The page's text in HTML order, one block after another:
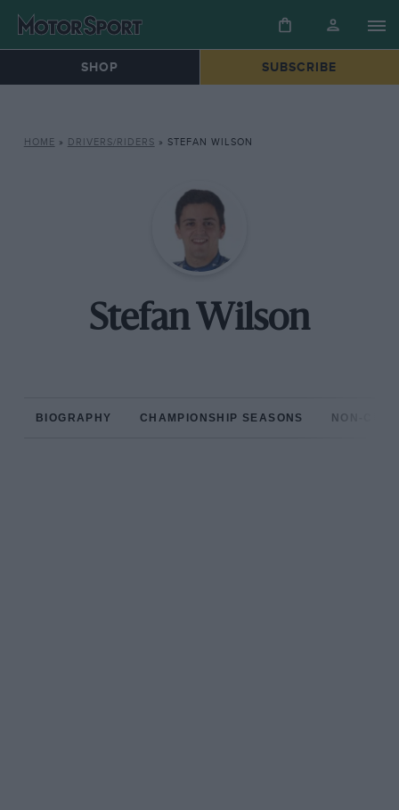
SHOP SUBSCRIBE
HOME » DRIVERS/RIDERS » STEFAN WILSON
Stefan Wilson
BIOGRAPHY CHAMPIONSHIP SEASONS NON-